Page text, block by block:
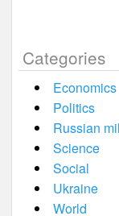
Categories
Economics
Politics
Russian
Science
Social
Ukraine
World